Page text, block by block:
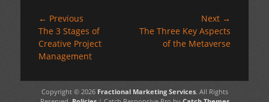
Post
navigation
← Previous
Previous
post:
The 3 Stages of
Creative Project
Management
Next →
Next
The Three Key Aspects
of the Metaverse
Copyright © 2026 Fractional Marketing Services. All Rights